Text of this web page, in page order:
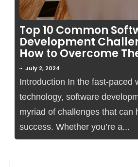
Top 10 Common
Development
How to Overcome
~ July 2, 2024
Introduction In the fast-paced
technology, software
myriad of challenges that can
success. Whether you’re a...